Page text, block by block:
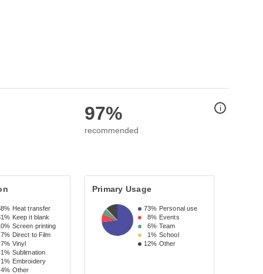
97%
recommended
Heat transfer
Keep it blank
Screen printing
7% Direct to Film
7% Vinyl
1% Sublimation
1% Embroidery
4% Other
Primary Usage
73% Personal use
8% Events
6% Team
1% School
12% Other
i